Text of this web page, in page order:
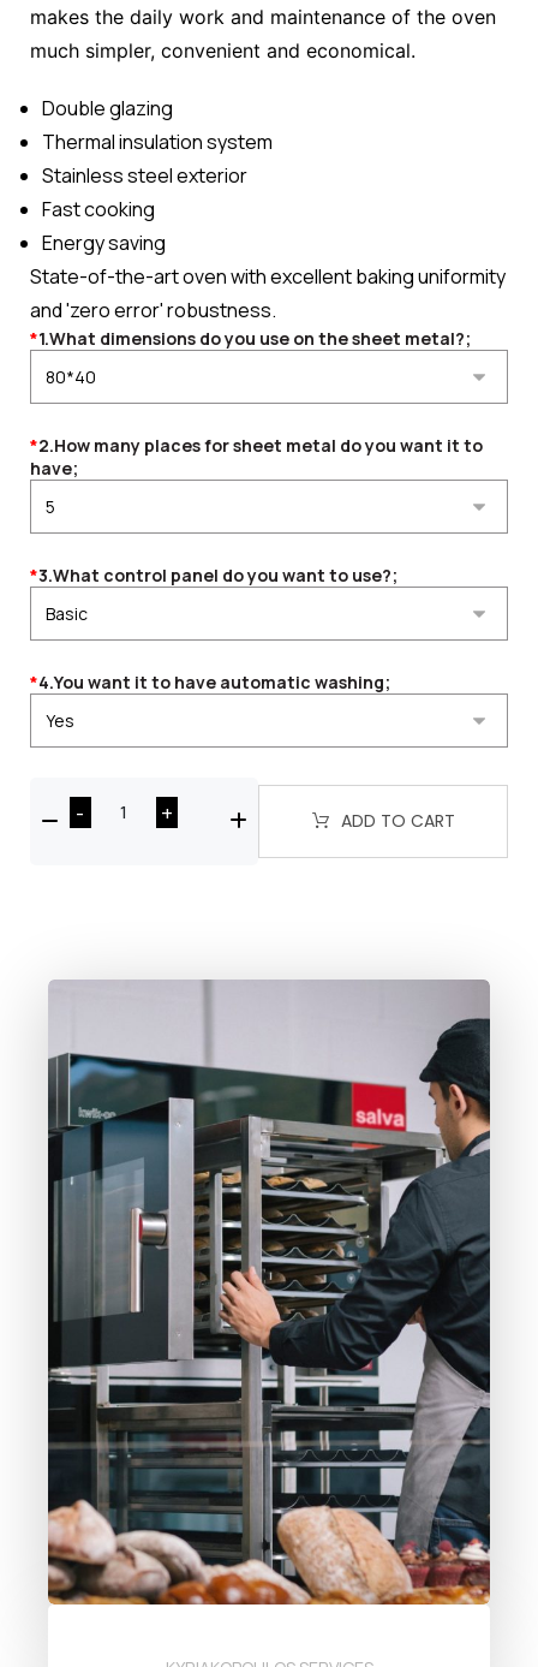
makes the daily work and maintenance of the oven
much simpler, convenient and economical.
Double glazing
Thermal insulation system
Stainless steel exterior
Fast cooking
Energy saving
State-of-the-art oven with excellent baking uniformity
and 'zero error' robustness.
*1.What dimensions do you use on the sheet metal?;
*2.How many places for sheet metal do you want it to
have;
*3.What control panel do you want to use?;
*4.You want it to have automatic washing;
- + ADD TO CART